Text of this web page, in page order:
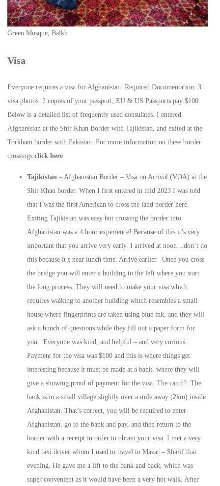
Green Mosque, Balkh
Visa
Everyone requires a visa for Afghanistan. Required Documentation: 3
visa photos. 2 copies of your passport, EU & US Passports pay $100.
Below is a detailed list of frequently used consulates. I entered
Afghanistan at the Shir Khan Border with Tajikistan, and exited at the
Torkham border with Pakistan. For more information on these border
crossings click here
Tajikistan – Afghanistan Border – Visa on Arrival (VOA) at the
Shir Khan border. When I first entered in mid 2023 I was told
that I was the first American to cross the land border here.
Exiting Tajikistan was easy but crossing the border into
Afghanistan was a 4 hour experience! Because of this it’s very
important that you arrive very early. I arrived at noon…don’t do
this because it’s near lunch time. Arrive earlier. Once you cross
the bridge you will enter a building to the left where you start
the long process. They will need to make your visa which
requires walking to another building which resembles a small
house where fingerprints are taken using blue ink, and they will
ask a bunch of questions while they fill out a paper form for
you. Everyone was kind, and helpful – and very curious.
Payment for the visa was $100 and this is where things get
interesting because it must be made at a bank, where they will
give a showing proof of payment for the visa. The catch? The
bank is in a small village slightly over a mile away (2km) inside
Afghanistan. That’s correct, you will be required to enter
Afghanistan, go to the bank and pay, and then return to the
border with a receipt in order to obtain your visa. I met a very
kind taxi driver whom I used to travel to Mazar – Sharif that
evening. He gave me a lift to the bank and back, which was
super convenient as it would have been a very hot walk. After